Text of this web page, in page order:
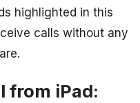
highlighted in this
calls without any
from iPad: